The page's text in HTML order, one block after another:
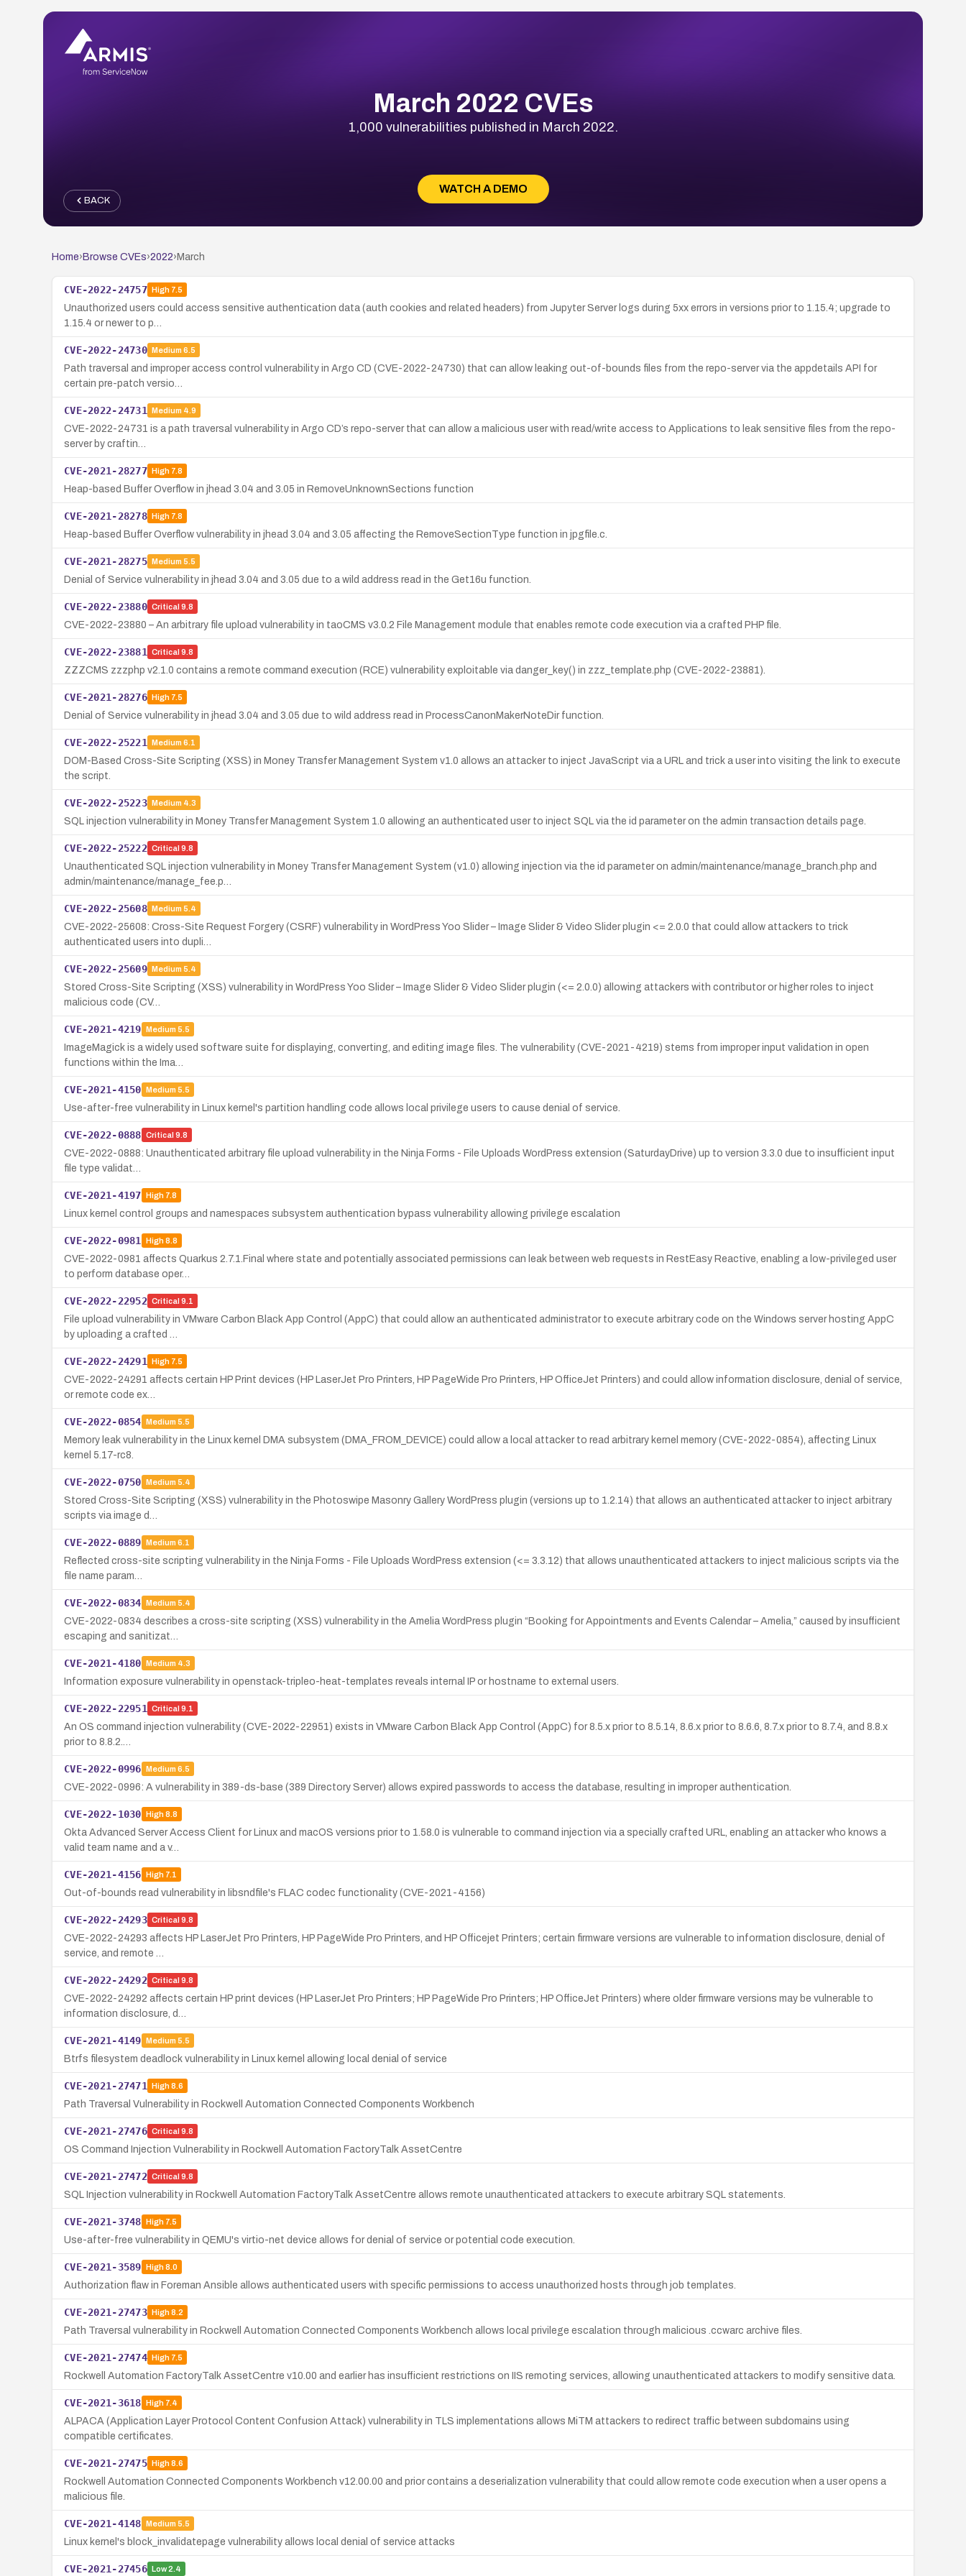
March 2022 CVEs
1,000 vulnerabilities published in March 2022.
WATCH A DEMO
BACK
Home› Browse CVEs›2022› March
CVE-2022-24757 High7.5
Unauthorized users could access sensitive authentication data (auth cookies and related headers) from Jupyter Server logs during 5xx errors in versions prior to 1.15.4; upgrade to
1.15.4 or newer to p…
CVE-2022-24730 Medium 6.5
Path traversal and improper access control vulnerability in Argo CD (CVE-2022-24730) that can allow leaking out-of-bounds files from the repo-server via the appdetails API for
certain pre-patch versio…
CVE-2022-24731 Medium 4.9
CVE-2022-24731 is a path traversal vulnerability in Argo CD’s repo-server that can allow a malicious user with read/write access to Applications to leak sensitive files from the repo-
server by craftin…
CVE-2021-28277 High7.8
Heap-based Buffer Overflow in jhead 3.04 and 3.05 in RemoveUnknownSections function
CVE-2021-28278 High7.8
Heap-based Buffer Overflow vulnerability in jhead 3.04 and 3.05 affecting the RemoveSectionType function in jpgfile.c.
CVE-2021-28275 Medium 5.5
Denial of Service vulnerability in jhead 3.04 and 3.05 due to a wild address read in the Get16u function.
CVE-2022-23880 Critical 9.8
CVE-2022-23880 – An arbitrary file upload vulnerability in taoCMS v3.0.2 File Management module that enables remote code execution via a crafted PHP file.
CVE-2022-23881 Critical 9.8
ZZZCMS zzzphp v2.1.0 contains a remote command execution (RCE) vulnerability exploitable via danger_key() in zzz_template.php (CVE-2022-23881).
CVE-2021-28276 High7.5
Denial of Service vulnerability in jhead 3.04 and 3.05 due to wild address read in ProcessCanonMakerNoteDir function.
CVE-2022-25221 Medium 6.1
DOM-Based Cross-Site Scripting (XSS) in Money Transfer Management System v1.0 allows an attacker to inject JavaScript via a URL and trick a user into visiting the link to execute
the script.
CVE-2022-25223 Medium 4.3
SQL injection vulnerability in Money Transfer Management System 1.0 allowing an authenticated user to inject SQL via the id parameter on the admin transaction details page.
CVE-2022-25222 Critical 9.8
Unauthenticated SQL injection vulnerability in Money Transfer Management System (v1.0) allowing injection via the id parameter on admin/maintenance/manage_branch.php and
admin/maintenance/manage_fee.p…
CVE-2022-25608 Medium 5.4
CVE-2022-25608: Cross-Site Request Forgery (CSRF) vulnerability in WordPress Yoo Slider – Image Slider & Video Slider plugin <= 2.0.0 that could allow attackers to trick
authenticated users into dupli…
CVE-2022-25609 Medium 5.4
Stored Cross-Site Scripting (XSS) vulnerability in WordPress Yoo Slider – Image Slider & Video Slider plugin (<= 2.0.0) allowing attackers with contributor or higher roles to inject
malicious code (CV…
CVE-2021-4219 Medium 5.5
ImageMagick is a widely used software suite for displaying, converting, and editing image files. The vulnerability (CVE-2021-4219) stems from improper input validation in open
functions within the Ima…
CVE-2021-4150 Medium 5.5
Use-after-free vulnerability in Linux kernel's partition handling code allows local privilege users to cause denial of service.
CVE-2022-0888 Critical 9.8
CVE-2022-0888: Unauthenticated arbitrary file upload vulnerability in the Ninja Forms - File Uploads WordPress extension (SaturdayDrive) up to version 3.3.0 due to insufficient input
file type validat…
CVE-2021-4197 High7.8
Linux kernel control groups and namespaces subsystem authentication bypass vulnerability allowing privilege escalation
CVE-2022-0981 High8.8
CVE-2022-0981 affects Quarkus 2.7.1.Final where state and potentially associated permissions can leak between web requests in RestEasy Reactive, enabling a low-privileged user
to perform database oper…
CVE-2022-22952 Critical 9.1
File upload vulnerability in VMware Carbon Black App Control (AppC) that could allow an authenticated administrator to execute arbitrary code on the Windows server hosting AppC
by uploading a crafted …
CVE-2022-24291 High7.5
CVE-2022-24291 affects certain HP Print devices (HP LaserJet Pro Printers, HP PageWide Pro Printers, HP OfficeJet Printers) and could allow information disclosure, denial of service,
or remote code ex…
CVE-2022-0854 Medium 5.5
Memory leak vulnerability in the Linux kernel DMA subsystem (DMA_FROM_DEVICE) could allow a local attacker to read arbitrary kernel memory (CVE-2022-0854), affecting Linux
kernel 5.17-rc8.
CVE-2022-0750 Medium 5.4
Stored Cross-Site Scripting (XSS) vulnerability in the Photoswipe Masonry Gallery WordPress plugin (versions up to 1.2.14) that allows an authenticated attacker to inject arbitrary
scripts via image d…
CVE-2022-0889 Medium 6.1
Reflected cross-site scripting vulnerability in the Ninja Forms - File Uploads WordPress extension (<= 3.3.12) that allows unauthenticated attackers to inject malicious scripts via the
file name param…
CVE-2022-0834 Medium 5.4
CVE-2022-0834 describes a cross-site scripting (XSS) vulnerability in the Amelia WordPress plugin “Booking for Appointments and Events Calendar – Amelia,” caused by insufficient
escaping and sanitizat…
CVE-2021-4180 Medium 4.3
Information exposure vulnerability in openstack-tripleo-heat-templates reveals internal IP or hostname to external users.
CVE-2022-22951 Critical 9.1
An OS command injection vulnerability (CVE-2022-22951) exists in VMware Carbon Black App Control (AppC) for 8.5.x prior to 8.5.14, 8.6.x prior to 8.6.6, 8.7.x prior to 8.7.4, and 8.8.x
prior to 8.8.2.…
CVE-2022-0996 Medium 6.5
CVE-2022-0996: A vulnerability in 389-ds-base (389 Directory Server) allows expired passwords to access the database, resulting in improper authentication.
CVE-2022-1030 High8.8
Okta Advanced Server Access Client for Linux and macOS versions prior to 1.58.0 is vulnerable to command injection via a specially crafted URL, enabling an attacker who knows a
valid team name and a v…
CVE-2021-4156 High7.1
Out-of-bounds read vulnerability in libsndfile's FLAC codec functionality (CVE-2021-4156)
CVE-2022-24293 Critical 9.8
CVE-2022-24293 affects HP LaserJet Pro Printers, HP PageWide Pro Printers, and HP Officejet Printers; certain firmware versions are vulnerable to information disclosure, denial of
service, and remote …
CVE-2022-24292 Critical 9.8
CVE-2022-24292 affects certain HP print devices (HP LaserJet Pro Printers; HP PageWide Pro Printers; HP OfficeJet Printers) where older firmware versions may be vulnerable to
information disclosure, d…
CVE-2021-4149 Medium 5.5
Btrfs filesystem deadlock vulnerability in Linux kernel allowing local denial of service
CVE-2021-27471 High8.6
Path Traversal Vulnerability in Rockwell Automation Connected Components Workbench
CVE-2021-27476 Critical 9.8
OS Command Injection Vulnerability in Rockwell Automation FactoryTalk AssetCentre
CVE-2021-27472 Critical 9.8
SQL Injection vulnerability in Rockwell Automation FactoryTalk AssetCentre allows remote unauthenticated attackers to execute arbitrary SQL statements.
CVE-2021-3748 High7.5
Use-after-free vulnerability in QEMU's virtio-net device allows for denial of service or potential code execution.
CVE-2021-3589 High8.0
Authorization flaw in Foreman Ansible allows authenticated users with specific permissions to access unauthorized hosts through job templates.
CVE-2021-27473 High8.2
Path Traversal vulnerability in Rockwell Automation Connected Components Workbench allows local privilege escalation through malicious .ccwarc archive files.
CVE-2021-27474 High7.5
Rockwell Automation FactoryTalk AssetCentre v10.00 and earlier has insufficient restrictions on IIS remoting services, allowing unauthenticated attackers to modify sensitive data.
CVE-2021-3618 High7.4
ALPACA (Application Layer Protocol Content Confusion Attack) vulnerability in TLS implementations allows MiTM attackers to redirect traffic between subdomains using
compatible certificates.
CVE-2021-27475 High8.6
Rockwell Automation Connected Components Workbench v12.00.00 and prior contains a deserialization vulnerability that could allow remote code execution when a user opens a
malicious file.
CVE-2021-4148 Medium 5.5
Linux kernel's block_invalidatepage vulnerability allows local denial of service attacks
CVE-2021-27456 Low2.4